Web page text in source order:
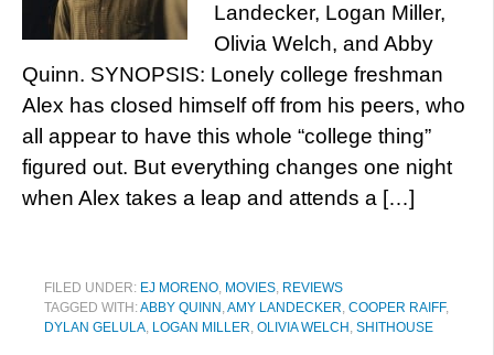
Landecker, Logan Miller,
Olivia Welch, and Abby
Quinn. SYNOPSIS: Lonely college freshman
Alex has closed himself off from his peers, who
all appear to have this whole “college thing”
figured out. But everything changes one night
when Alex takes a leap and attends a […]
FILED UNDER: EJ MORENO, MOVIES, REVIEWS
TAGGED WITH:ABBY QUINN ,AMY LANDECKER, COOPER RAIFF,
DYLAN GELULA, LOGAN MILLER, OLIVIA WELCH , SHITHOUSE